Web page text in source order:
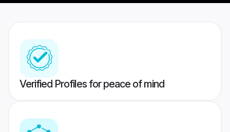
Verified Profiles for peace of mind